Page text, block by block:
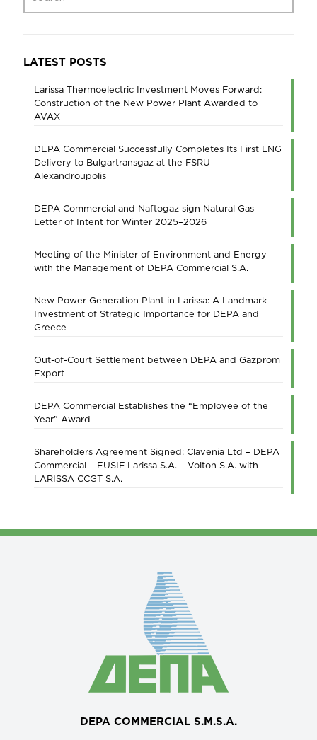
LATEST POSTS
Larissa Thermoelectric Investment Moves Forward:
Construction of the New Power Plant Awarded to
AVAX
DEPA Commercial Successfully Completes Its First LNG
Delivery to Bulgartransgaz at the FSRU
Alexandroupolis
DEPA Commercial and Naftogaz sign Natural Gas
Letter of Intent for Winter 2025–2026
Meeting of the Minister of Environment and Energy
with the Management of DEPA Commercial S.A.
New Power Generation Plant in Larissa: A Landmark
Investment of Strategic Importance for DEPA and
Greece
Out-of-Court Settlement between DEPA and Gazprom
Export
DEPA Commercial Establishes the “Employee of the
Year” Award
Shareholders Agreement Signed: Clavenia Ltd – DEPA
Commercial – EUSIF Larissa S.A. – Volton S.A. with
LARISSA CCGT S.A.
DEPA COMMERCIAL S.M.S.A.